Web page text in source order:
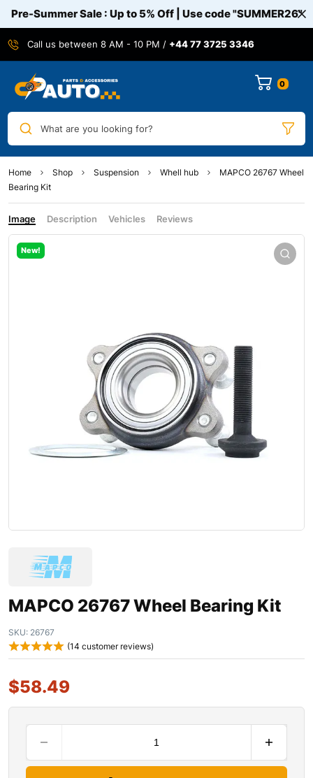
Pre-Summer Sale : Up to 5% Off | Use code"SUMMER26"
Call us between 8 AM - 10 PM / +44 77 3725 3346
0
What are you looking for?
Home Shop Suspension Whell hub
MAPCO 26767 Wheel
Bearing Kit
Image Description Vehicles Reviews
New!
MAPCO 26767 Wheel Bearing Kit
SKU: 26767
(14 customer reviews)
$58.49